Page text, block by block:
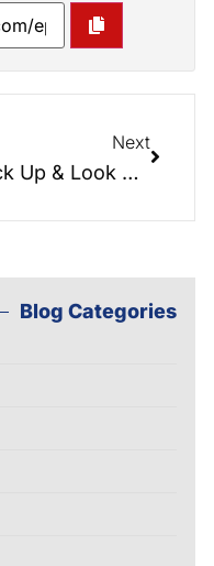
Next
Back Up & Look Back! The Conference Table with Hayden & Greg
Blog Categories